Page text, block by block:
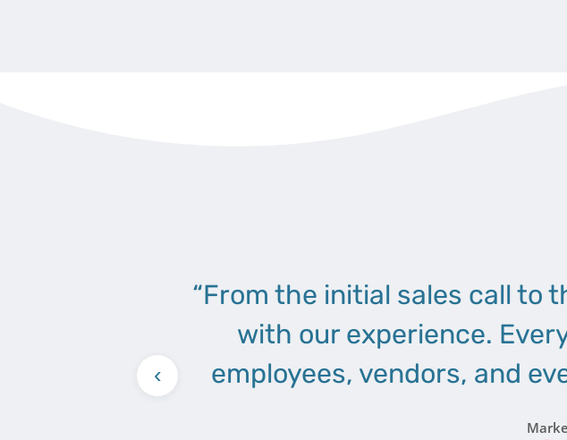
‹
“From the initial sales call to
with our experience.
employees, vendors, and